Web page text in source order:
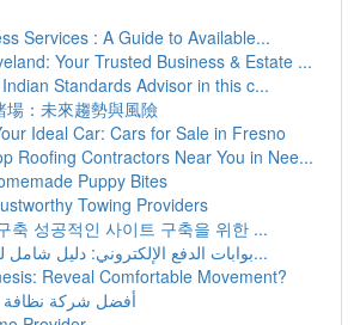
Services : A Guide to Available...
Your Trusted Business & Estate ...
Standards Advisor in this c...
場：未來趨勢與風險
Ideal Car: Cars for Sale in Fresno
Roofing Contractors Near You in Nee...
Puppy Bites
Towing Providers
축 성공적인 사이트 구축을 위한 ...
بوابات الدفع الإلكتروني: دليل شامل للمتاجر الإل...
Reveal Comfortable Movement?
أفضل شركة نظافة